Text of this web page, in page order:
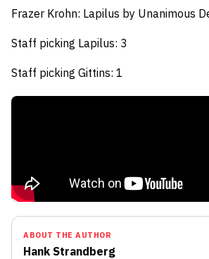
Frazer Krohn: Lapilus by Unanimous
Staff picking Lapilus: 3
Staff picking Gittins: 1
ABOUT THE AUTHOR
Hank Strandberg